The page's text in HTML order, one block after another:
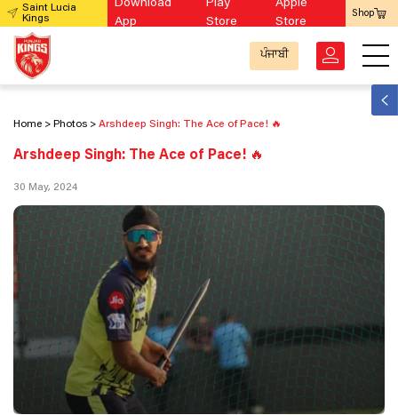
Saint Lucia
Kings
Download
App
Play
Store
Apple
Store
Shop
ਪੰਜਾਬੀ
Home Photos Arshdeep Singh: The Ace of Pace! 🔥
Arshdeep Singh: The Ace of Pace! 🔥
30 May, 2024